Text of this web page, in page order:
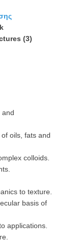
(3)
and
oils, fats and
colloids.
to texture.
basis of
applications.